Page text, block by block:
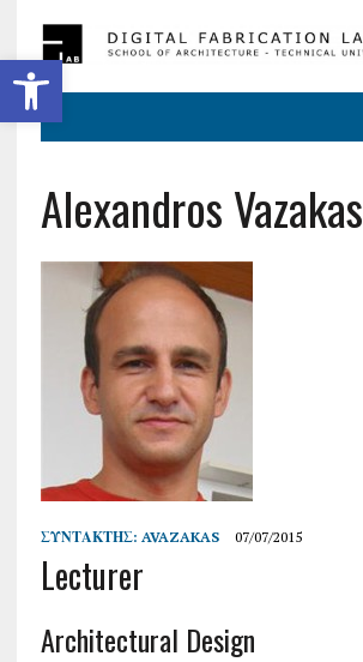
Ανοίξτε τη γραμμή εργαλείων
Alexandros Vazakas
ΣΥΝΤΆΚΤΗΣ: AVAZAKAS 07/07/2015
Lecturer
Architectural Design